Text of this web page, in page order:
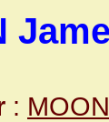
: